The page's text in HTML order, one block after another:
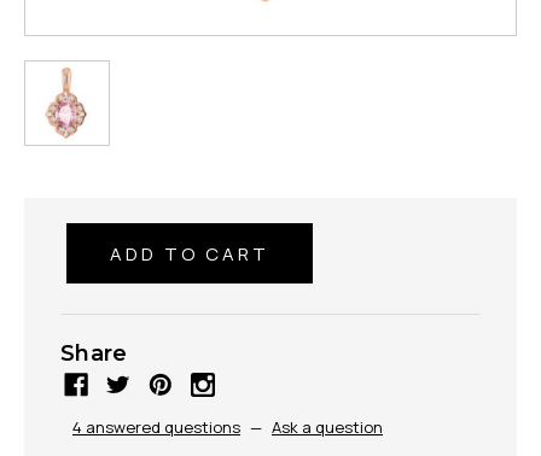
Share
4 answered questions — Ask a question